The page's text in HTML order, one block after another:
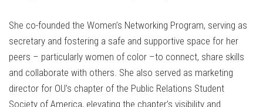
She co-founded the Women’s Networking Program, serving as
secretary and fostering a safe and supportive space for her
peers – particularly women of color –to connect, share skills
and collaborate with others. She also served as marketing
director for OU’s chapter of the Public Relations Student
Society of America, elevating the chapter’s visibility and